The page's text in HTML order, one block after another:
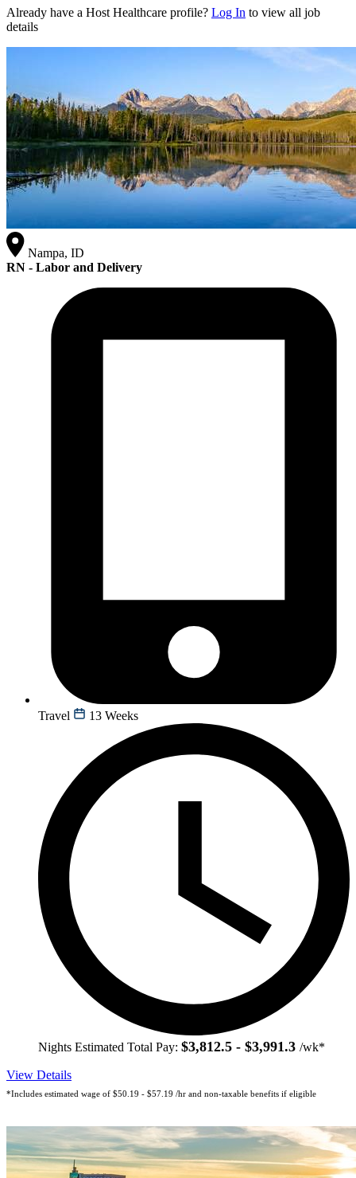
Already have a Host Healthcare profile? Log In to view all job
details
Nampa, ID
RN - Labor and Delivery
Travel 13 Weeks
Nights Estimated Total Pay: $3,812.5 - $3,991.3 /wk*
View Details
*Includes estimated wage of $50.19 - $57.19 /hr and non-taxable benefits if eligible